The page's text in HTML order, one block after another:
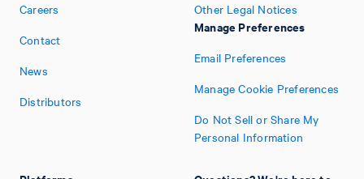
Careers
Contact
News
Distributors
Other Legal Notices
Manage Preferences
Email Preferences
Manage Cookie Preferences
Do Not Sell or Share My
Personal Information